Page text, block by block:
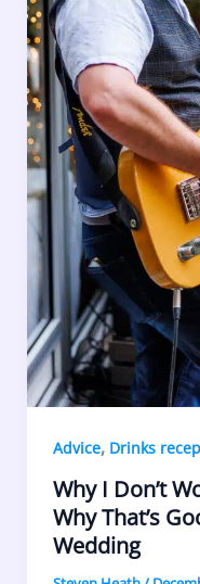
Advice, Drinks
Why I Don’t
Why That’s
Wedding